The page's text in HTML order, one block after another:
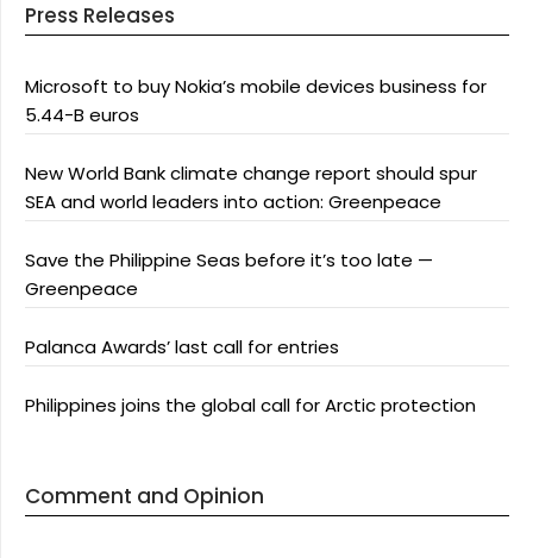
Press Releases
Microsoft to buy Nokia’s mobile devices business for
5.44-B euros
New World Bank climate change report should spur
SEA and world leaders into action: Greenpeace
Save the Philippine Seas before it’s too late —
Greenpeace
Palanca Awards’ last call for entries
Philippines joins the global call for Arctic protection
Comment and Opinion